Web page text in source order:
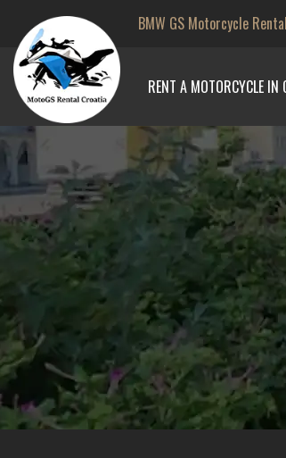
BMW GS Motorcycle
RENT A MOTORCYCLE IN